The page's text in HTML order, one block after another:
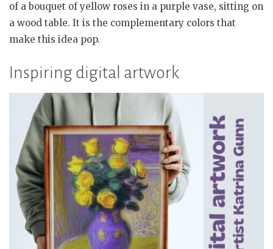
of a bouquet of yellow roses in a purple vase, sitting on
a wood table. It is the complementary colors that
make this idea pop.
Inspiring digital artwork